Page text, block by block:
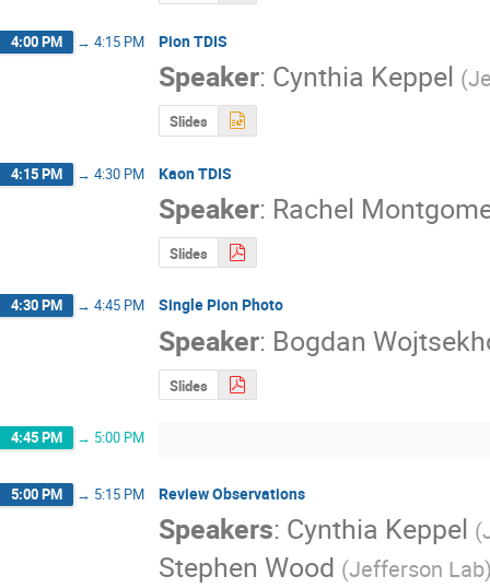
4:00 PM → 4:15 PM Pion TDIS
Speaker: Cynthia Keppel (
Slides
4:15 PM → 4:30 PM Kaon TDIS
Speaker: Rachel
Slides
4:30 PM → 4:45 PM Single Pion Photo
Speaker: Bogdan
Slides
4:45 PM → 5:00 PM
5:00 PM → 5:15 PM Review Observations
Speakers: Cynthia Keppel (
Stephen Wood (Jefferson Lab